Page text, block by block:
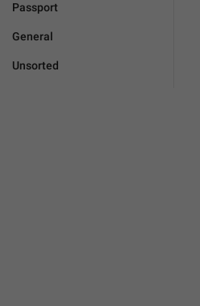
Passport
General
Unsorted